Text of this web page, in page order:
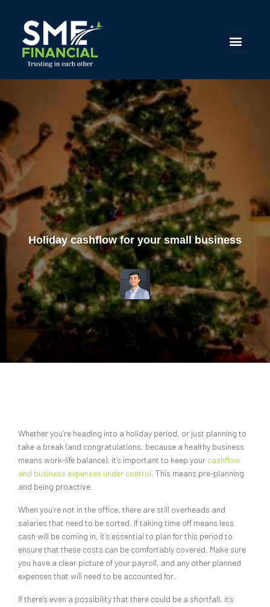
Holiday cashflow for your small business
Leave a comment
Whether you’re heading into a holiday period, or just planning to
take a break (and congratulations, because a healthy business
means work-life balance), it’s important to keep your cashflow
and business expenses under control . This means pre-planning
and being proactive.
When you’re not in the office, there are still overheads and
salaries that need to be sorted. If taking time off means less
cash will be coming in, it’s essential to plan for this period to
ensure that these costs can be comfortably covered. Make sure
you have a clear picture of your payroll, and any other planned
expenses that will need to be accounted for.
If there’s even a possibility that there could be a shortfall, it’s